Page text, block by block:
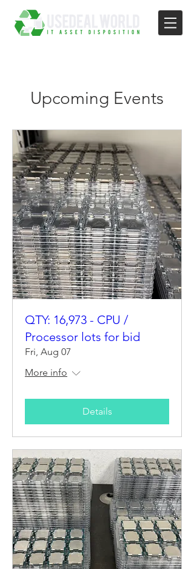
Upcoming Events
QTY: 16,973 - CPU /
Processor lots for bid
Fri, Aug 07
More info
Details